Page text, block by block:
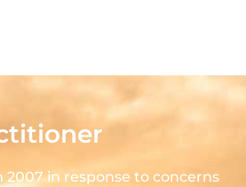
2007 in response to concerns